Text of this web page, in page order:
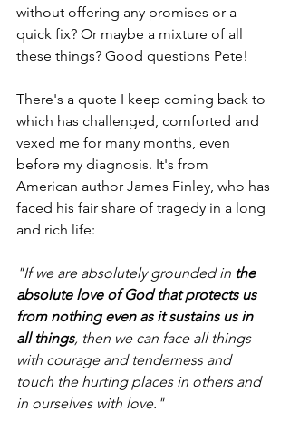
without offering any promises or a
quick fix? Or maybe a mixture of all
these things? Good questions Pete!
There's a quote I keep coming back to
which has challenged, comforted and
vexed me for many months, even
before my diagnosis. It's from
American author James Finley, who has
faced his fair share of tragedy in a long
and rich life:
"If we are absolutely grounded in the
absolute love of God that protects us
from nothing even as it sustains us in
all things, then we can face all things
with courage and tenderness and
touch the hurting places in others and
in ourselves with love."